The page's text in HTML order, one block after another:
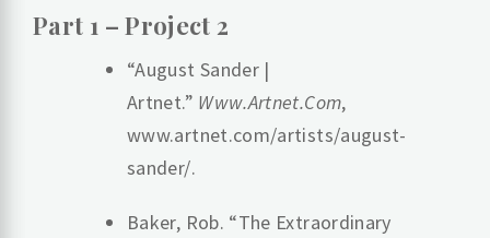
‌Part 1 – Project 2
“August Sander |
Artnet.” Www.Artnet.Com,
www.artnet.com/artists/august-
sander/.
Baker, Rob. “The Extraordinary